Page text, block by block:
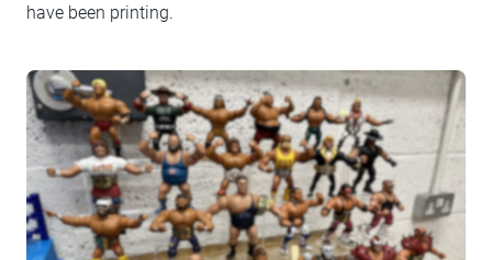
have been printing.